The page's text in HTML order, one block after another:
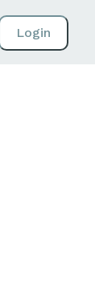
Login